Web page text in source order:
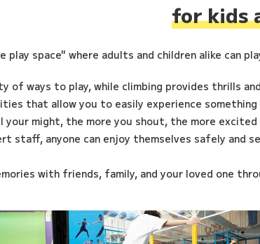
for kids
space" where adults and children alike can
of ways to play, while climbing provides thrills
that allow you to easily experience
your might, the more you shout, the more
staff, anyone can enjoy themselves safely and
with friends, family, and your loved one